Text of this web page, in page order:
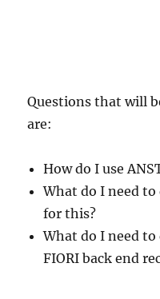
Questions that will
are:
How do I use
What do I need
for this?
What do I need
FIORI back end